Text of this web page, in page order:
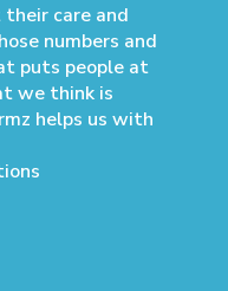
care and
numbers and
puts people at
we think is
helps us with